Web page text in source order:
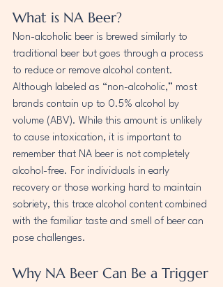
What is NA Beer?
Non-alcoholic beer is brewed similarly to
traditional beer but goes through a process
to reduce or remove alcohol content.
Although labeled as “non-alcoholic,” most
brands contain up to 0.5% alcohol by
volume (ABV). While this amount is unlikely
to cause intoxication, it is important to
remember that NA beer is not completely
alcohol-free. For individuals in early
recovery or those working hard to maintain
sobriety, this trace alcohol content combined
with the familiar taste and smell of beer can
pose challenges.
Why NA Beer Can Be a Trigger